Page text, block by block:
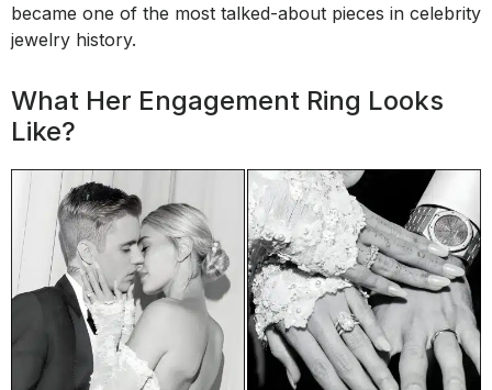
became one of the most talked-about pieces in celebrity
jewelry history.
What Her Engagement Ring Looks
Like?